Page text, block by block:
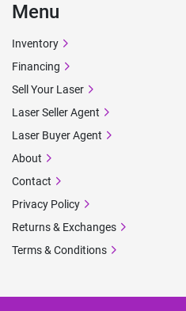
Menu
Inventory
Financing
Sell Your Laser
Laser Seller Agent
Laser Buyer Agent
About
Contact
Privacy Policy
Returns & Exchanges
Terms & Conditions